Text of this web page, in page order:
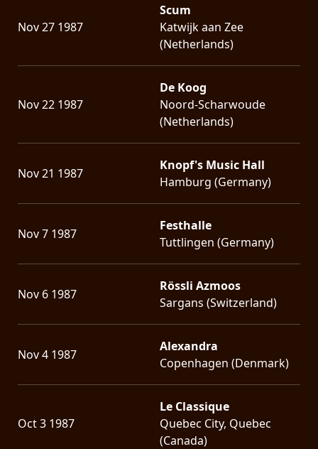
Nov 27 1987
Scum
Katwijk aan Zee
(Netherlands)
Nov 22 1987
De Koog
Noord-Scharwoude
(Netherlands)
Nov 21 1987
Knopf's Music Hall
Hamburg (Germany)
Nov 7 1987
Festhalle
Tuttlingen (Germany)
Nov 6 1987
Rössli Azmoos
Sargans (Switzerland)
Nov 4 1987
Alexandra
Copenhagen (Denmark)
Oct 3 1987
Le Classique
Quebec City, Quebec
(Canada)